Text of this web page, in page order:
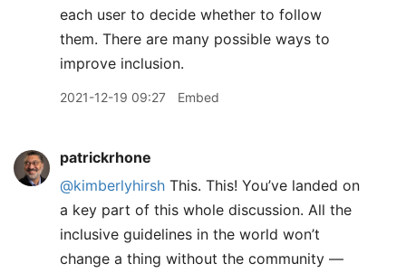
each user to decide whether to follow
them. There are many possible ways to
improve inclusion.
2021-12-19 09:27 Embed
patrickrhone
@kimberlyhirsh This. This! You’ve landed on
a key part of this whole discussion. All the
inclusive guidelines in the world won’t
change a thing without the community —